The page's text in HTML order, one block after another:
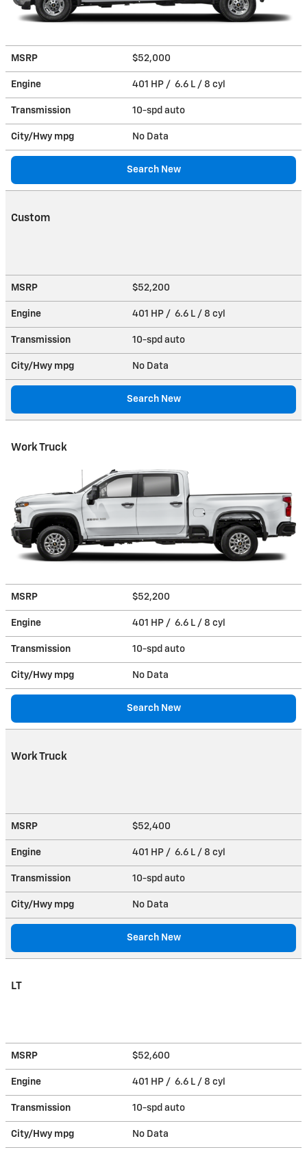
MSRP $52,000
Engine 401 HP / 6.6 L / 8 cyl
Transmission 10-spd auto
City/Hwy mpg No Data
Search New
Custom
MSRP $52,200
Engine 401 HP / 6.6 L / 8 cyl
Transmission 10-spd auto
City/Hwy mpg No Data
Search New
Work Truck
MSRP $52,200
Engine 401 HP / 6.6 L / 8 cyl
Transmission 10-spd auto
City/Hwy mpg No Data
Search New
Work Truck
MSRP $52,400
Engine 401 HP / 6.6 L / 8 cyl
Transmission 10-spd auto
City/Hwy mpg No Data
Search New
LT
MSRP $52,600
Engine 401 HP / 6.6 L / 8 cyl
Transmission 10-spd auto
City/Hwy mpg No Data